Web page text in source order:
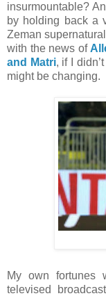
insurmountable?
by holding back a
Zeman
with the news of
and Matri, if I
might be changing.
My own fortunes
televised